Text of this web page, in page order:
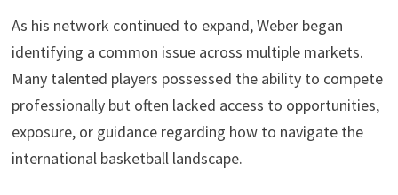
As his network continued to expand, Weber began
identifying a common issue across multiple markets.
Many talented players possessed the ability to compete
professionally but often lacked access to opportunities,
exposure, or guidance regarding how to navigate the
international basketball landscape.